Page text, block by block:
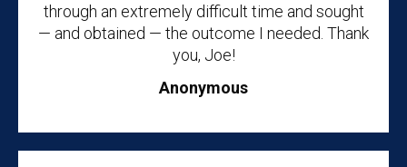
through an extremely difficult time and sought
— and obtained — the outcome I needed. Thank
you, Joe!
Anonymous